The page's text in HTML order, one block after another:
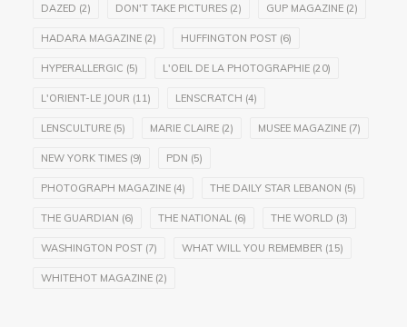
DAZED (2) DON'T TAKE PICTURES (2) GUP MAGAZINE (2)
HADARA MAGAZINE (2) HUFFINGTON POST (6)
HYPERALLERGIC (5) L'OEIL DE LA PHOTOGRAPHIE (20)
L'ORIENT-LE JOUR (11) LENSCRATCH (4)
LENSCULTURE (5) MARIE CLAIRE (2) MUSEE MAGAZINE (7)
NEW YORK TIMES (9) PDN (5)
PHOTOGRAPH MAGAZINE (4) THE DAILY STAR LEBANON (5)
THE GUARDIAN (6) THE NATIONAL (6) THE WORLD (3)
WASHINGTON POST (7) WHAT WILL YOU REMEMBER (15)
WHITEHOT MAGAZINE (2)